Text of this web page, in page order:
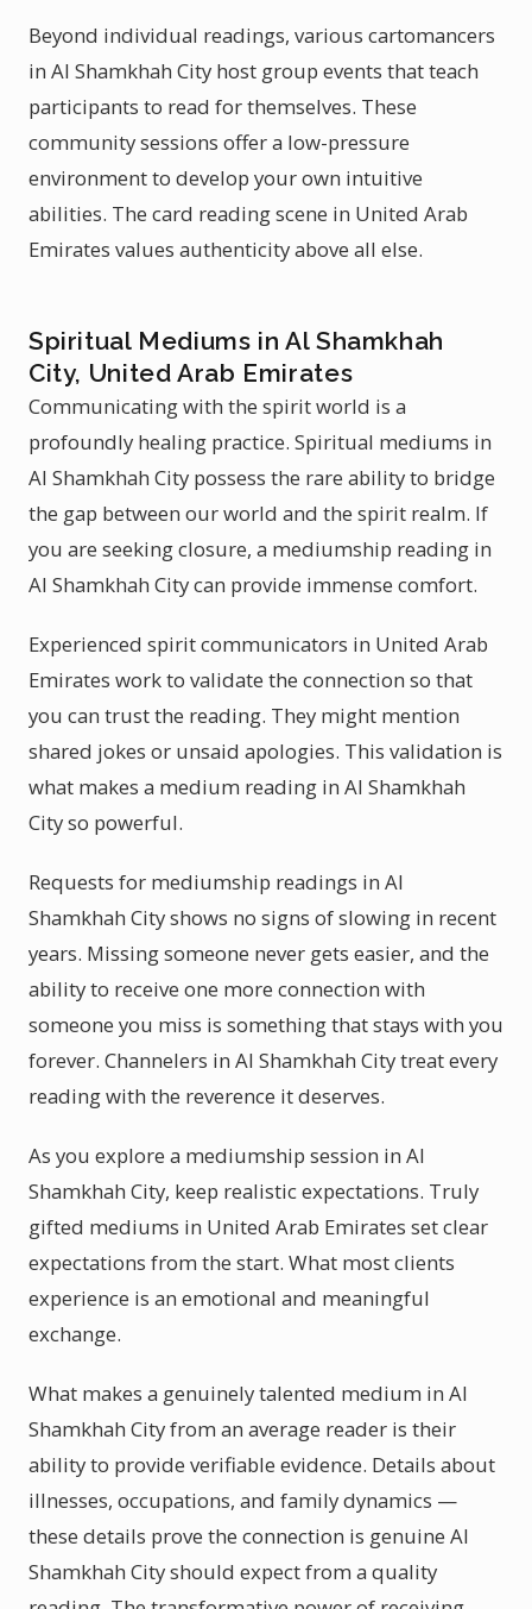
Beyond individual readings, various cartomancers
in Al Shamkhah City host group events that teach
participants to read for themselves. These
community sessions offer a low-pressure
environment to develop your own intuitive
abilities. The card reading scene in United Arab
Emirates values authenticity above all else.
Spiritual Mediums in Al Shamkhah
City, United Arab Emirates
Communicating with the spirit world is a
profoundly healing practice. Spiritual mediums in
Al Shamkhah City possess the rare ability to bridge
the gap between our world and the spirit realm. If
you are seeking closure, a mediumship reading in
Al Shamkhah City can provide immense comfort.
Experienced spirit communicators in United Arab
Emirates work to validate the connection so that
you can trust the reading. They might mention
shared jokes or unsaid apologies. This validation is
what makes a medium reading in Al Shamkhah
City so powerful.
Requests for mediumship readings in Al
Shamkhah City shows no signs of slowing in recent
years. Missing someone never gets easier, and the
ability to receive one more connection with
someone you miss is something that stays with you
forever. Channelers in Al Shamkhah City treat every
reading with the reverence it deserves.
As you explore a mediumship session in Al
Shamkhah City, keep realistic expectations. Truly
gifted mediums in United Arab Emirates set clear
expectations from the start. What most clients
experience is an emotional and meaningful
exchange.
What makes a genuinely talented medium in Al
Shamkhah City from an average reader is their
ability to provide verifiable evidence. Details about
illnesses, occupations, and family dynamics —
these details prove the connection is genuine Al
Shamkhah City should expect from a quality